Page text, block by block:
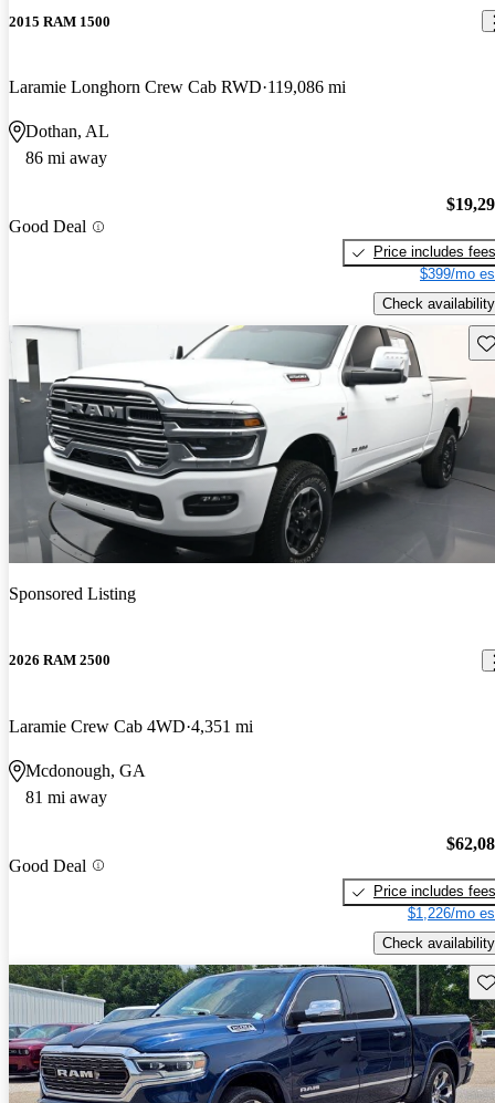
2015 RAM 1500
Laramie Longhorn Crew Cab RWD 119,086 mi
Dothan, AL
86 mi away
Good Deal
Price includes fees
$399/mo
Check availability
Sponsored Listing
2026 RAM 2500
Laramie Crew Cab 4WD 4,351 mi
Mcdonough, GA
81 mi away
Good Deal
Price includes fees
$1,226/mo
Check availability